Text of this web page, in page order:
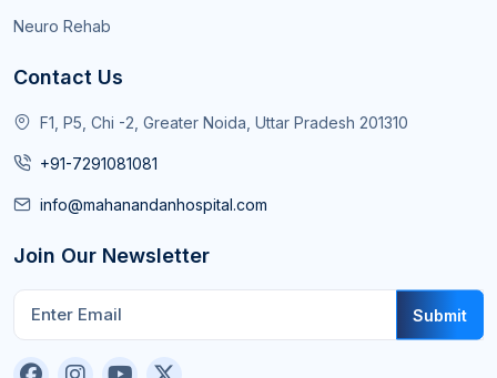
Neuro Rehab
Contact Us
F1, P5, Chi -2, Greater Noida, Uttar Pradesh 201310
+91-7291081081
info@mahanandanhospital.com
Join Our Newsletter
Submit